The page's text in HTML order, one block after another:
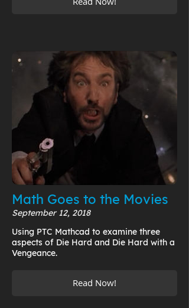
Math Goes to the Movies
September 12, 2018
Using PTC Mathcad to examine three
aspects of Die Hard and Die Hard with a
Vengeance.
Read Now!